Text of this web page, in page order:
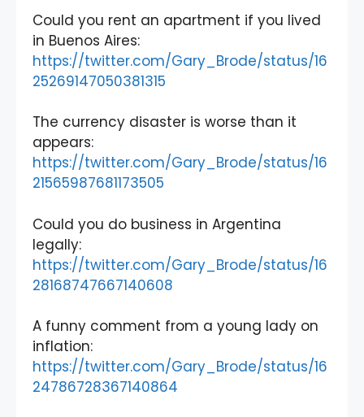
Could you rent an apartment if you lived
in Buenos Aires:
https://twitter.com/Gary_Brode/status/16
25269147050381315
The currency disaster is worse than it
appears:
https://twitter.com/Gary_Brode/status/16
21565987681173505
Could you do business in Argentina
legally:
https://twitter.com/Gary_Brode/status/16
28168747667140608
A funny comment from a young lady on
inflation:
https://twitter.com/Gary_Brode/status/16
24786728367140864